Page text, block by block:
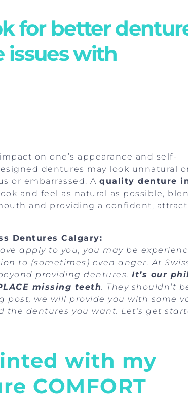
for better
issues with
on one’s appearance and self-
dentures may look unnatural
or embarrassed. A quality denture
and feel as natural as possible,
and providing a confident,
Dentures Calgary:
apply to you, you may be
to (sometimes) even anger. At
providing dentures. It’s our
missing teeth. They shouldn’t
post, we will provide you with some
dentures you want. Let’s get
with my
COMFORT